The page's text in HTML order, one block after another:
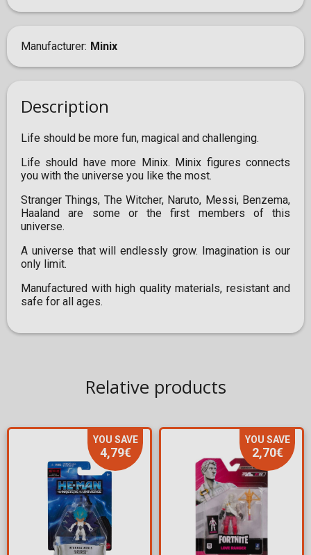
Manufacturer Minix
Description
Life should be more fun, magical and challenging.
Life should have more Minix. Minix figures connects
you with the universe you like the most.
Stranger Things, The Witcher, Naruto, Messi, Benzema,
Haaland are some or the first members of this
universe.
A universe that will endlessly grow. Imagination is our
only limit.
Manufactured with high quality materials, resistant and
safe for all ages.
Relative products
YOU SAVE
4,79€
YOU SAVE
2,70€